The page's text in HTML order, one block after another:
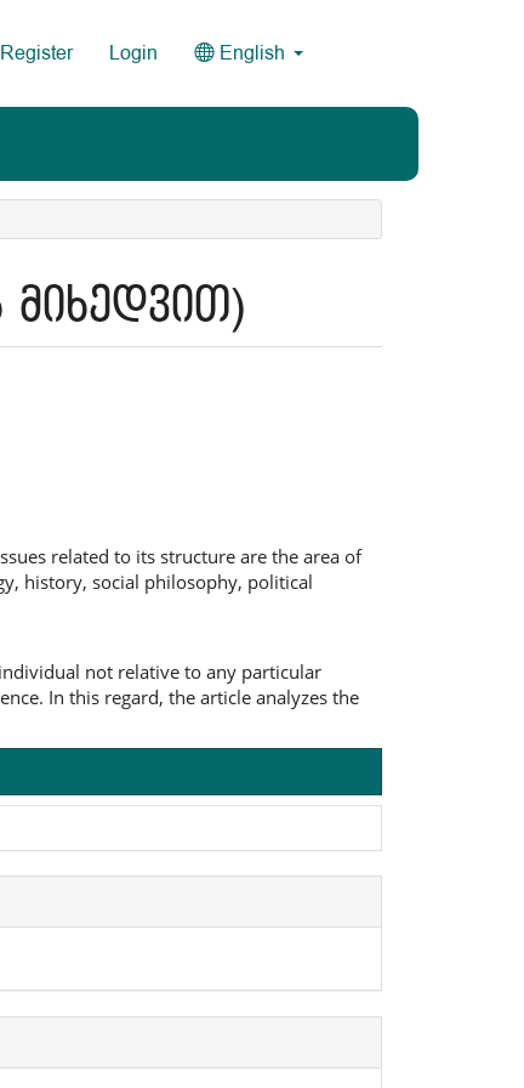
Register Login English
მიხედვით)
related to its structure are the area of
history, social philosophy, political
not relative to any particular
In this regard, the article analyzes the